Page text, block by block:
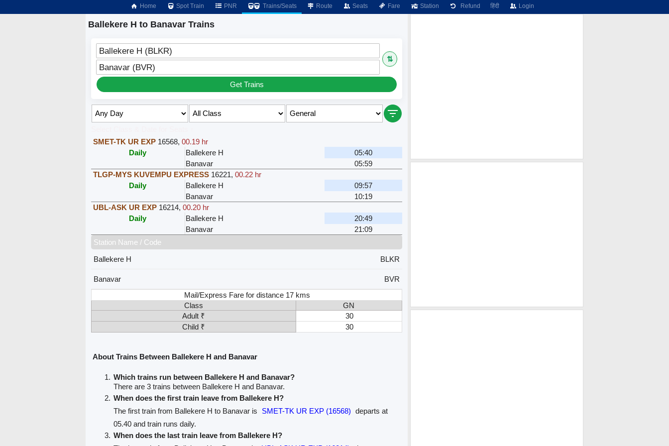
Home Spot Train PNR Trains/Seats Route Seats Fare Station Refund हिंदी Login
Ballekere H to Banavar Trains
Ballekere H (BLKR)
⇅
Banavar (BVR)
Get Trains
SMET-TK UR EXP 16568, 00.19 hr
Daily
Ballekere H
05:40
Banavar
05:59
TLGP-MYS KUVEMPU EXPRESS 16221, 00.22 hr
Daily
Ballekere H
09:57
Banavar
10:19
UBL-ASK UR EXP 16214, 00.20 hr
Daily
Ballekere H
20:49
Banavar
21:09
Station Name / Code
Ballekere H
BLKR
Banavar
BVR
Mail/Express Fare for distance 17 kms
Class
GN
Adult ₹
30
Child ₹
30
About Trains Between Ballekere H and Banavar
Which trains run between Ballekere H and Banavar?
There are 3 trains between Ballekere H and Banavar.
When does the first train leave from Ballekere H?
The first train from Ballekere H to Banavar is
SMET-TK UR EXP (16568) departs at
05.40 and train runs daily.
When does the last train leave from Ballekere H?